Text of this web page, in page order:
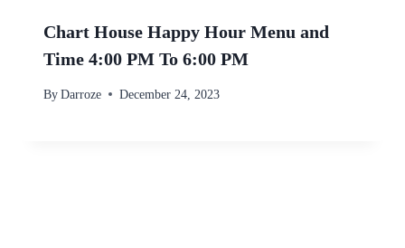
Chart House Happy Hour Menu and
Time 4:00 PM To 6:00 PM
By Darroze December 24, 2023